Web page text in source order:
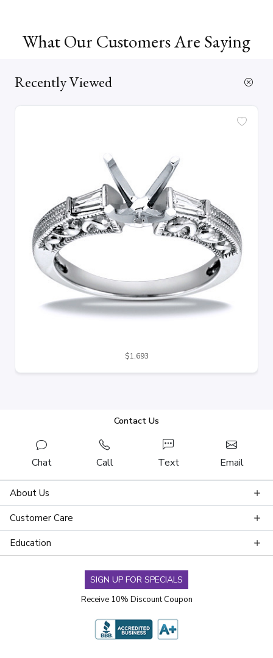
What Our Customers Are Saying
Recently Viewed
$1,693
Contact Us
Chat Call Text Email
About Us
Customer Care
Education
SIGN UP FOR SPECIALS
Receive 10% Discount Coupon